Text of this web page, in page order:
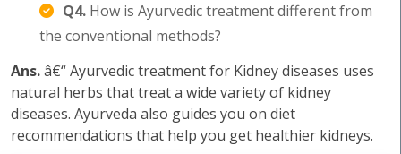
Q4. How is Ayurvedic treatment different from
the conventional methods?
Ans.â€“ Ayurvedic treatment for Kidney diseases uses
natural herbs that treat a wide variety of kidney
diseases. Ayurveda also guides you on diet
recommendations that help you get healthier kidneys.